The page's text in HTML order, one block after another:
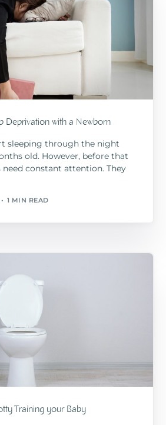
Deprivation with a Newborn
sleeping through the night
old. However, before that
constant attention. They
1 MIN READ
Training your Baby